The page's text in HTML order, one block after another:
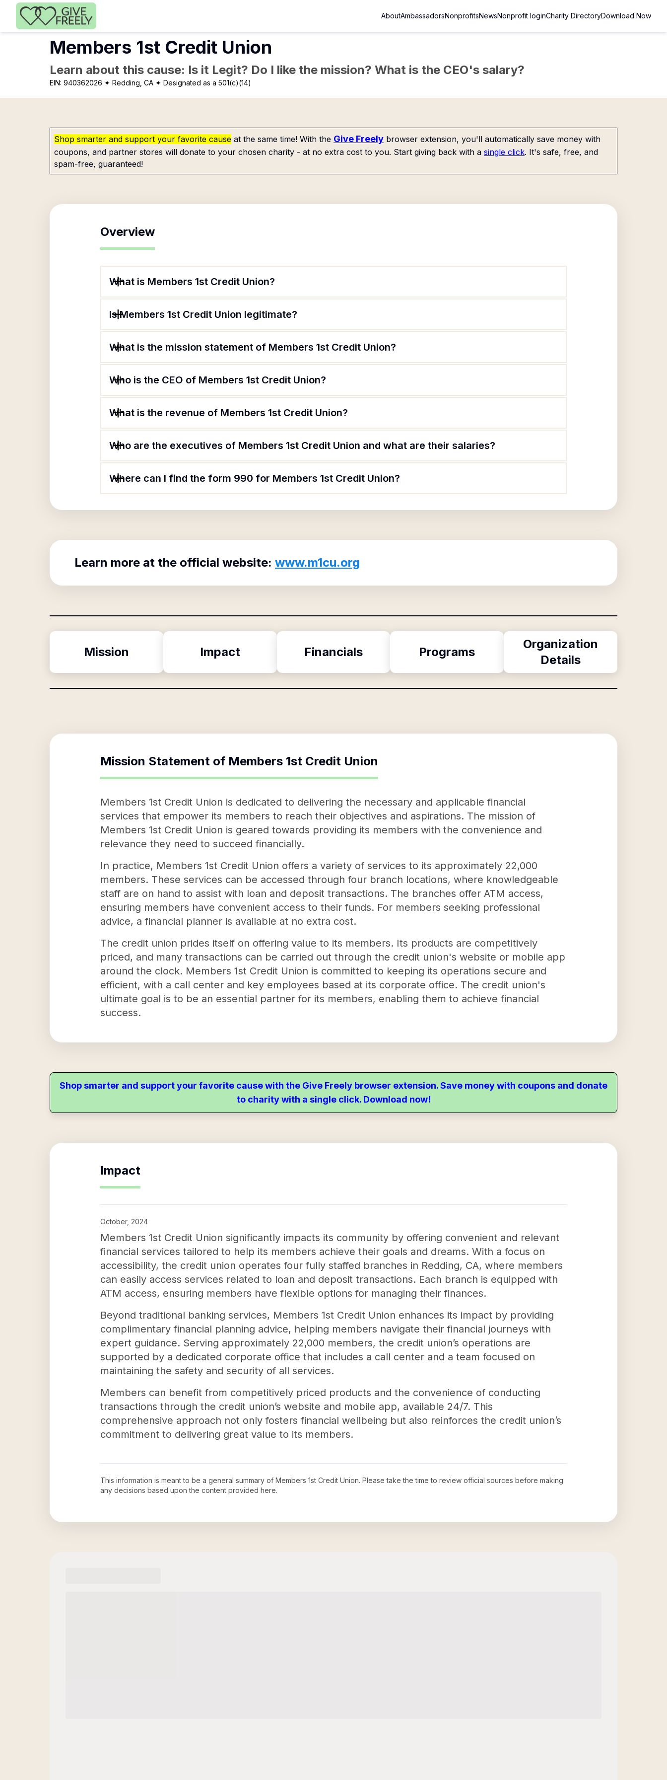
Skip to main content
AboutAmbassadorsNonprofitsNewsNonprofit loginCharity DirectoryDownload Now
Members 1st Credit Union
Learn about this cause: Is it Legit? Do I like the mission? What is the CEO's salary?
EIN: 940362026 ✦ Redding, CA ✦ Designated as a 501(c)(14)
Shop smarter and support your favorite cause at the same time! With the Give Freely browser extension, you'll automatically save money with
coupons, and partner stores will donate to your chosen charity - at no extra cost to you. Start giving back with a single click. It's safe, free, and
spam-free, guaranteed!
Overview
What is Members 1st Credit Union?
Is Members 1st Credit Union legitimate?
What is the mission statement of Members 1st Credit Union?
Who is the CEO of Members 1st Credit Union?
What is the revenue of Members 1st Credit Union?
Who are the executives of Members 1st Credit Union and what are their salaries?
Where can I find the form 990 for Members 1st Credit Union?
Learn more at the official website: www.m1cu.org
Mission Impact Financials Programs
Organization
Details
Mission Statement of Members 1st Credit Union
Members 1st Credit Union is dedicated to delivering the necessary and applicable financial
services that empower its members to reach their objectives and aspirations. The mission of
Members 1st Credit Union is geared towards providing its members with the convenience and
relevance they need to succeed financially.
In practice, Members 1st Credit Union offers a variety of services to its approximately 22,000
members. These services can be accessed through four branch locations, where knowledgeable
staff are on hand to assist with loan and deposit transactions. The branches offer ATM access,
ensuring members have convenient access to their funds. For members seeking professional
advice, a financial planner is available at no extra cost.
The credit union prides itself on offering value to its members. Its products are competitively
priced, and many transactions can be carried out through the credit union's website or mobile app
around the clock. Members 1st Credit Union is committed to keeping its operations secure and
efficient, with a call center and key employees based at its corporate office. The credit union's
ultimate goal is to be an essential partner for its members, enabling them to achieve financial
success.
Shop smarter and support your favorite cause with the Give Freely browser extension. Save money with coupons and donate
to charity with a single click. Download now!
Impact
October, 2024
Members 1st Credit Union significantly impacts its community by offering convenient and relevant
financial services tailored to help its members achieve their goals and dreams. With a focus on
accessibility, the credit union operates four fully staffed branches in Redding, CA, where members
can easily access services related to loan and deposit transactions. Each branch is equipped with
ATM access, ensuring members have flexible options for managing their finances.
Beyond traditional banking services, Members 1st Credit Union enhances its impact by providing
complimentary financial planning advice, helping members navigate their financial journeys with
expert guidance. Serving approximately 22,000 members, the credit union’s operations are
supported by a dedicated corporate office that includes a call center and a team focused on
maintaining the safety and security of all services.
Members can benefit from competitively priced products and the convenience of conducting
transactions through the credit union’s website and mobile app, available 24/7. This
comprehensive approach not only fosters financial wellbeing but also reinforces the credit union’s
commitment to delivering great value to its members.
This information is meant to be a general summary of Members 1st Credit Union. Please take the time to review official sources before making
any decisions based upon the content provided here.